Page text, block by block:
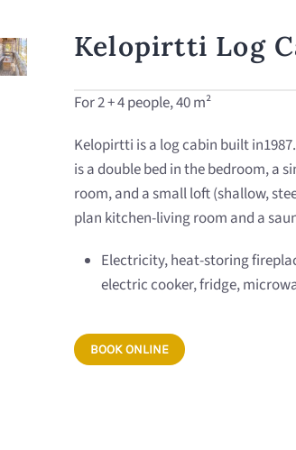
Kelopirtti Log
For 2 + 4 people, 40 m²
Kelopirtti is a log cabin built
is a double bed in the bedroom, a
room, and a small loft (shallow,
plan kitchen-living room and a
Electricity, heat-storing
electric cooker, fridge,
BOOK ONLINE